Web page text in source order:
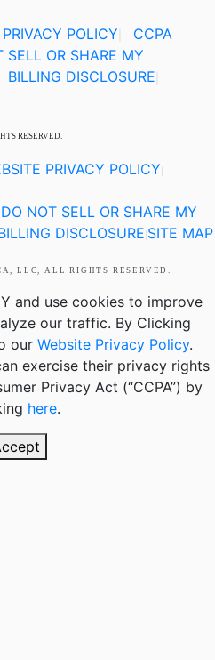
POLICY
CCPA
SELL OR SHARE MY
BILLING DISCLOSURE
RESERVED.
PRIVACY POLICY
DO NOT SELL OR SHARE MY
DISCLOSURE SITE MAP
LLC, ALL RIGHTS RESERVED.
and use cookies to improve
our traffic. By Clicking
our Website Privacy Policy.
exercise their privacy rights
Privacy Act (“CCPA”) by
here.